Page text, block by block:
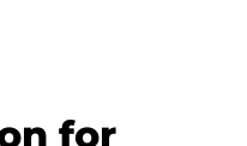
for